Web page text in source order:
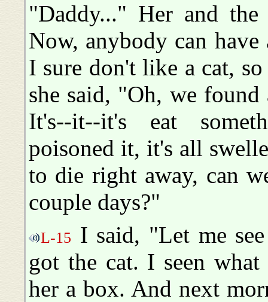
"Daddy..." Her and
Now, anybody can
I sure don't like a cat,
she said, "Oh, we
It's--it--it's eat
poisoned it, it's all
to die right away, can
couple days?"
L-15 I said, "Let me
got the cat. I seen
her a box. And next